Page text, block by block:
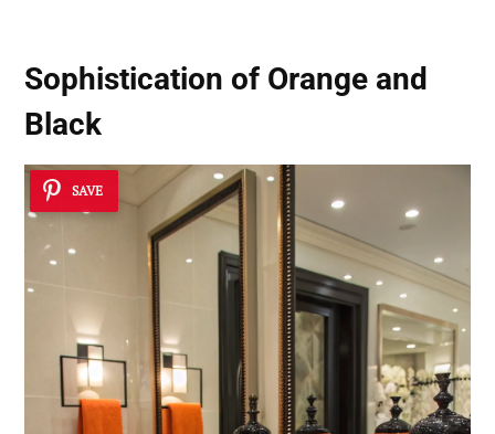
Sophistication of Orange and
Black
SAVE